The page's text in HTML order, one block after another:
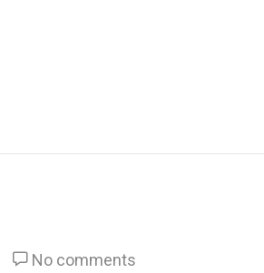
No comments